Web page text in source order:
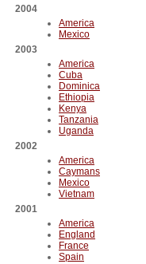
2004
America
Mexico
2003
America
Cuba
Dominica
Ethiopia
Kenya
Tanzania
Uganda
2002
America
Caymans
Mexico
Vietnam
2001
America
England
France
Spain